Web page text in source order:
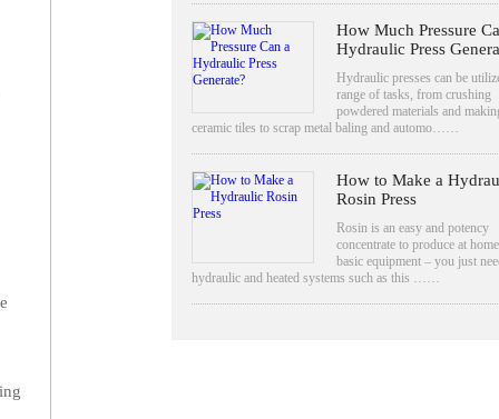
How Much Pressure
Hydraulic Press
Hydraulic presses can be
range of tasks, from crushing
powdered materials and
ceramic tiles to scrap metal baling and automo……
How to Make a
Rosin Press
Rosin is an easy and potency
concentrate to produce at
basic equipment – you just
hydraulic and heated systems such as this ……